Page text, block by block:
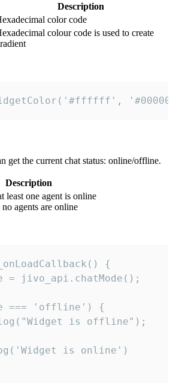
Description
color code
colour code is used to create
get the current chat status: online/offline.
Description
least one agent is online
no agents are online
{
= jivo_api.chatMode();
=== 'offline') {
is offline");
is online')